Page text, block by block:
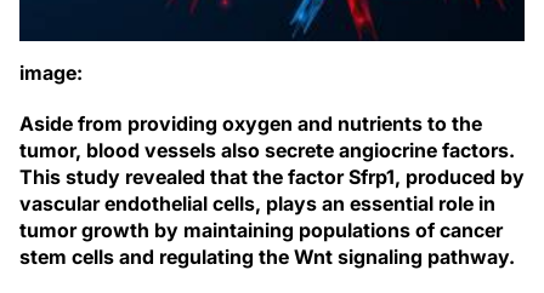
image:
Aside from providing oxygen and nutrients to the
tumor, blood vessels also secrete angiocrine factors.
This study revealed that the factor Sfrp1, produced by
vascular endothelial cells, plays an essential role in
tumor growth by maintaining populations of cancer
stem cells and regulating the Wnt signaling pathway.